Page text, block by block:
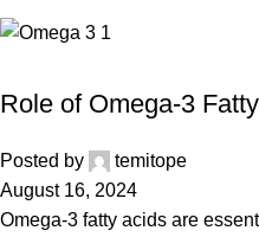
Role of Omega-3
Posted by
temitope
August 16, 2024
Omega-3 fatty acids are